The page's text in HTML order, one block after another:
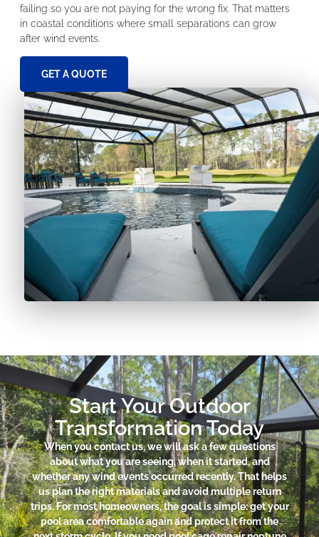
failing so you are not paying for the wrong fix. That matters
in coastal conditions where small separations can grow
after wind events.
GET A QUOTE
Start Your Outdoor
Transformation Today
When you contact us, we will ask a few questions
about what you are seeing, when it started, and
whether any wind events occurred recently. That helps
us plan the right materials and avoid multiple return
trips. For most homeowners, the goal is simple: get your
pool area comfortable again and protect it from the